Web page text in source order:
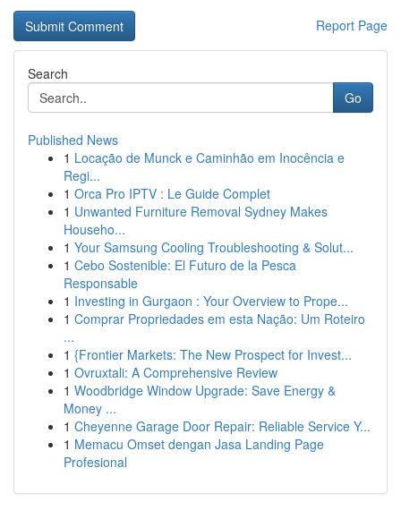
Report Page
Search
Go
Published News
1 Locação de Munck e Caminhão em Inocência e
Regi...
1 Orca Pro IPTV : Le Guide Complet
1 Unwanted Furniture Removal Sydney Makes
Househo...
1 Your Samsung Cooling Troubleshooting & Solut...
1 Cebo Sostenible: El Futuro de la Pesca
Responsable
1 Investing in Gurgaon : Your Overview to Prope...
1 Comprar Propriedades em esta Nação: Um Roteiro
...
1 {Frontier Markets: The New Prospect for Invest...
1 Ovruxtali: A Comprehensive Review
1 Woodbridge Window Upgrade: Save Energy &
Money ...
1 Cheyenne Garage Door Repair: Reliable Service Y...
1 Memacu Omset dengan Jasa Landing Page
Profesional